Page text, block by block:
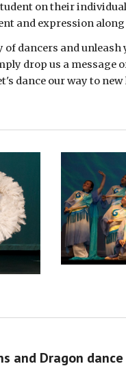
on their
and expression along
dancers and unleash
drop us a message
dance our way to
and Dragon dance